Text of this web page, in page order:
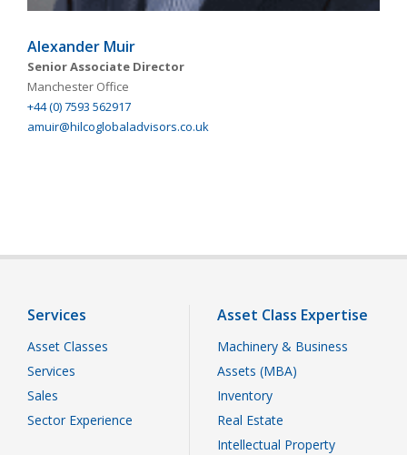
Alexander Muir
Senior Associate Director
Manchester Office
+44 (0) 7593 562917
amuir@hilcoglobaladvisors.co.uk
Services
Asset Classes
Services
Sales
Sector Experience
Asset Class Expertise
Machinery & Business
Assets (MBA)
Inventory
Real Estate
Intellectual Property